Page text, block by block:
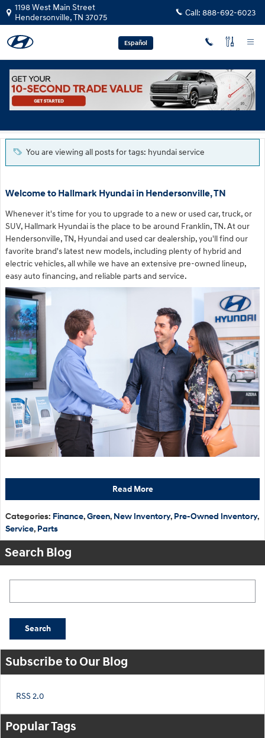
Skip to main content
1198 West Main Street
Hendersonville,TN 37075 Call: 888-692-6023
Español
Blog
You are viewing all posts for tags: hyundai service
Welcome to Hallmark Hyundai in Hendersonville, TN
Whenever it's time for you to upgrade to a new or used car, truck, or
SUV, Hallmark Hyundai is the place to be around Franklin, TN. At our
Hendersonville, TN, Hyundai and used car dealership, you'll find our
favorite brand's latest new models, including plenty of hybrid and
electric vehicles, all while we have an extensive pre-owned lineup,
easy auto financing, and reliable parts and service.
Read More
Categories: Finance,Green, New Inventory, Pre-Owned Inventory,
Service, Parts
Search Blog
Search
Subscribe to Our Blog
RSS 2.0
Popular Tags